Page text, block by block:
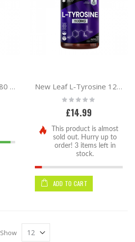
New Leaf L-Glycine 180 Caps New Leaf L-Tyrosine 120 Caps
Rating:
0%
£14.99
This product is almost
sold out. Hurry up to
order! 3 items left in
stock.
ADD TO CART
Show